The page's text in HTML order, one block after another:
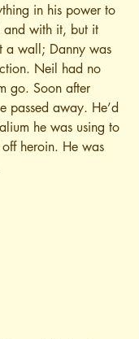
in his power to
and with it, but it
a wall; Danny was
Neil had no
go. Soon after
passed away. He’d
he was using to
heroin. He was